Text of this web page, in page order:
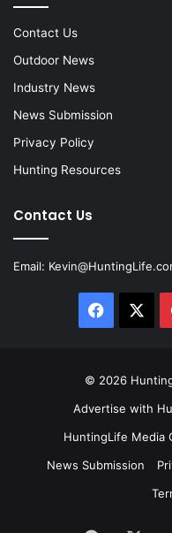
Contact Us
Outdoor News
Industry News
News Submission
Privacy Policy
Hunting Resources
Contact Us
Email:
© 2026
Advertise with
HuntingLife Media
News Submission